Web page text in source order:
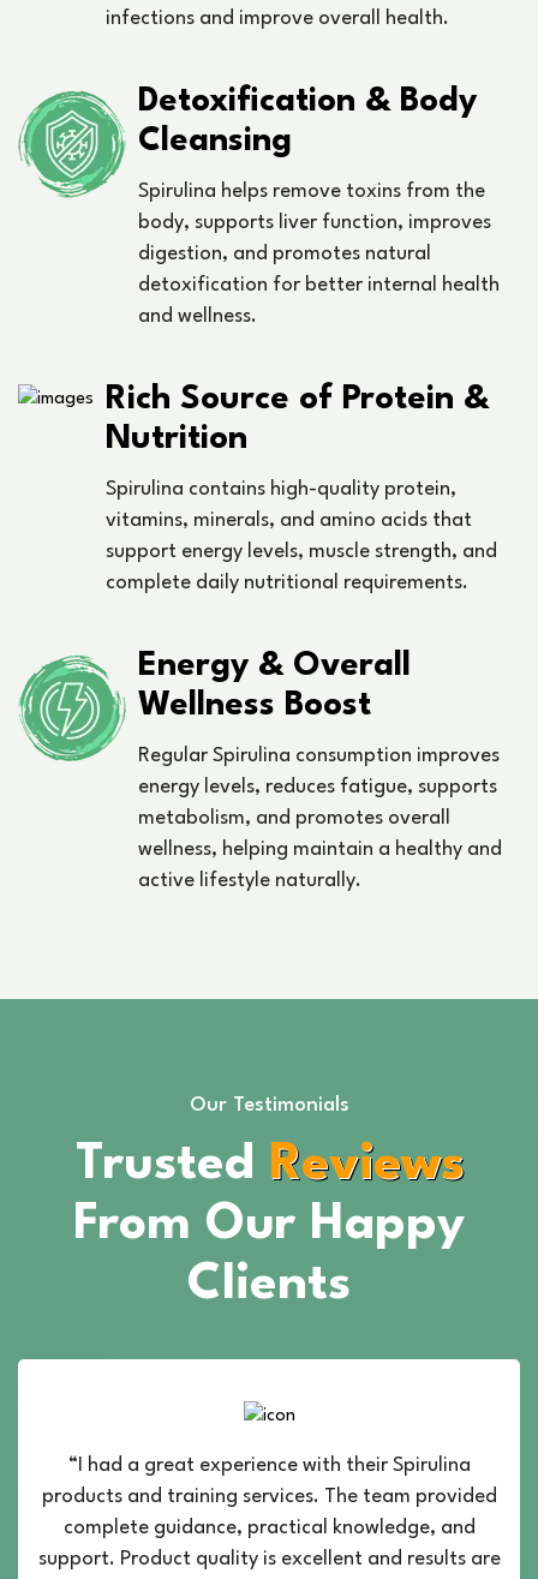
infections and improve overall health.
Detoxification & Body
Cleansing
Spirulina helps remove toxins from the
body, supports liver function, improves
digestion, and promotes natural
detoxification for better internal health
and wellness.
Rich Source of Protein &
Nutrition
Spirulina contains high-quality protein,
vitamins, minerals, and amino acids that
support energy levels, muscle strength, and
complete daily nutritional requirements.
Energy & Overall
Wellness Boost
Regular Spirulina consumption improves
energy levels, reduces fatigue, supports
metabolism, and promotes overall
wellness, helping maintain a healthy and
active lifestyle naturally.
Our Testimonials
Trusted Reviews
From Our Happy
Clients
“I had a great experience with their Spirulina
products and training services. The team provided
complete guidance, practical knowledge, and
support. Product quality is excellent and results are